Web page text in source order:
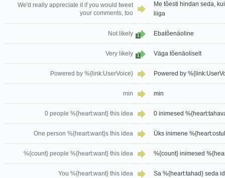
We'd really appreciate it if you would tweet
your comments, too
Me tõesti hindan seda,
liiga
Not likely 1 Ebatõenäoline
Very likely 1 Väga tõenäoliselt
Powered by %{link:UserVoice} Powered by
min min
0 people %{heart:want} this idea 0 inimesed
One person %{heart:want}s this idea Üks inimene
%{count} people %{heart:want} this idea %{count} inimesed
You %{heart:want} this idea Sa %{heart:tahad} seda